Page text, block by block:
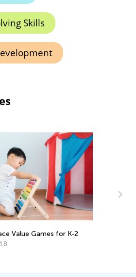
Skills
Value Games for K-2